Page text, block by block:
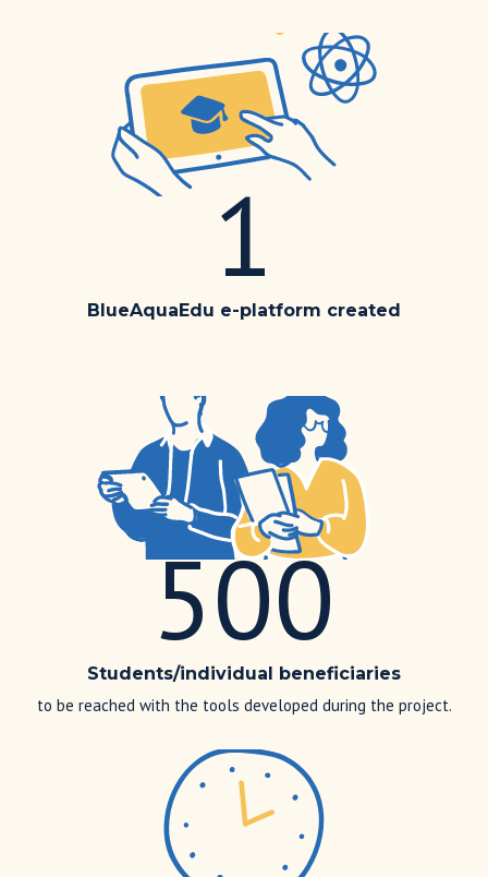
1
BlueAquaEdu e-platform created
500
Students/individual beneficiaries
to be reached with the tools developed during the project.